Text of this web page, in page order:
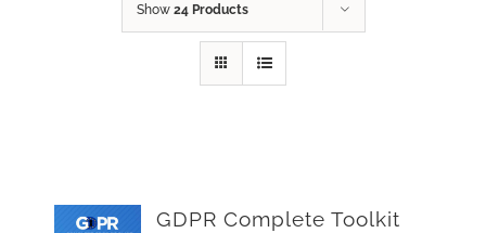
Show 24 Products
GDPR Complete Toolkit